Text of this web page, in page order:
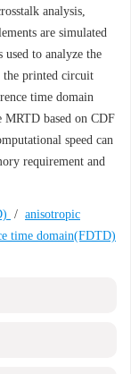
analysis,
are simulated
to analyze the
the printed circuit
time domain
MRTD based on CDF
speed can
requirement and
/ anisotropic
time domain(FDTD)